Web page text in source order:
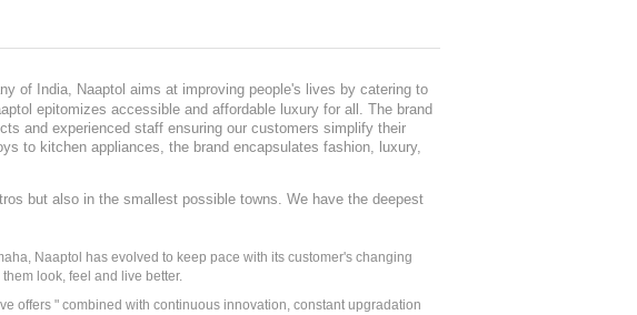
of India, Naaptol aims at improving people's lives by catering to
epitomizes accessible and affordable luxury for all. The brand
and experienced staff ensuring our customers simplify their
to kitchen appliances, the brand encapsulates fashion, luxury,
but also in the smallest possible towns. We have the deepest
Naaptol has evolved to keep pace with its customer's changing
look, feel and live better.
offers " combined with continuous innovation, constant upgradation